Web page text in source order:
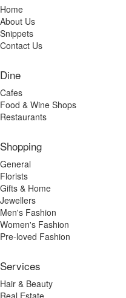
Home
About Us
Snippets
Contact Us
Dine
Cafes
Food & Wine Shops
Restaurants
Shopping
General
Florists
Gifts & Home
Jewellers
Men's Fashion
Women's Fashion
Pre-loved Fashion
Services
Hair & Beauty